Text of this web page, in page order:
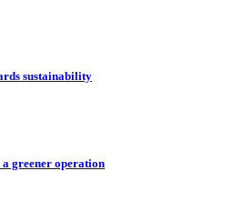
sustainability
a greener operation